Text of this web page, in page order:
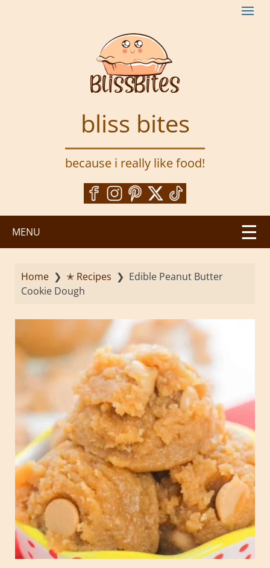
bliss bites
because i really like food!
MENU
Home ❯ ✭ Recipes ❯ Edible Peanut Butter
Cookie Dough